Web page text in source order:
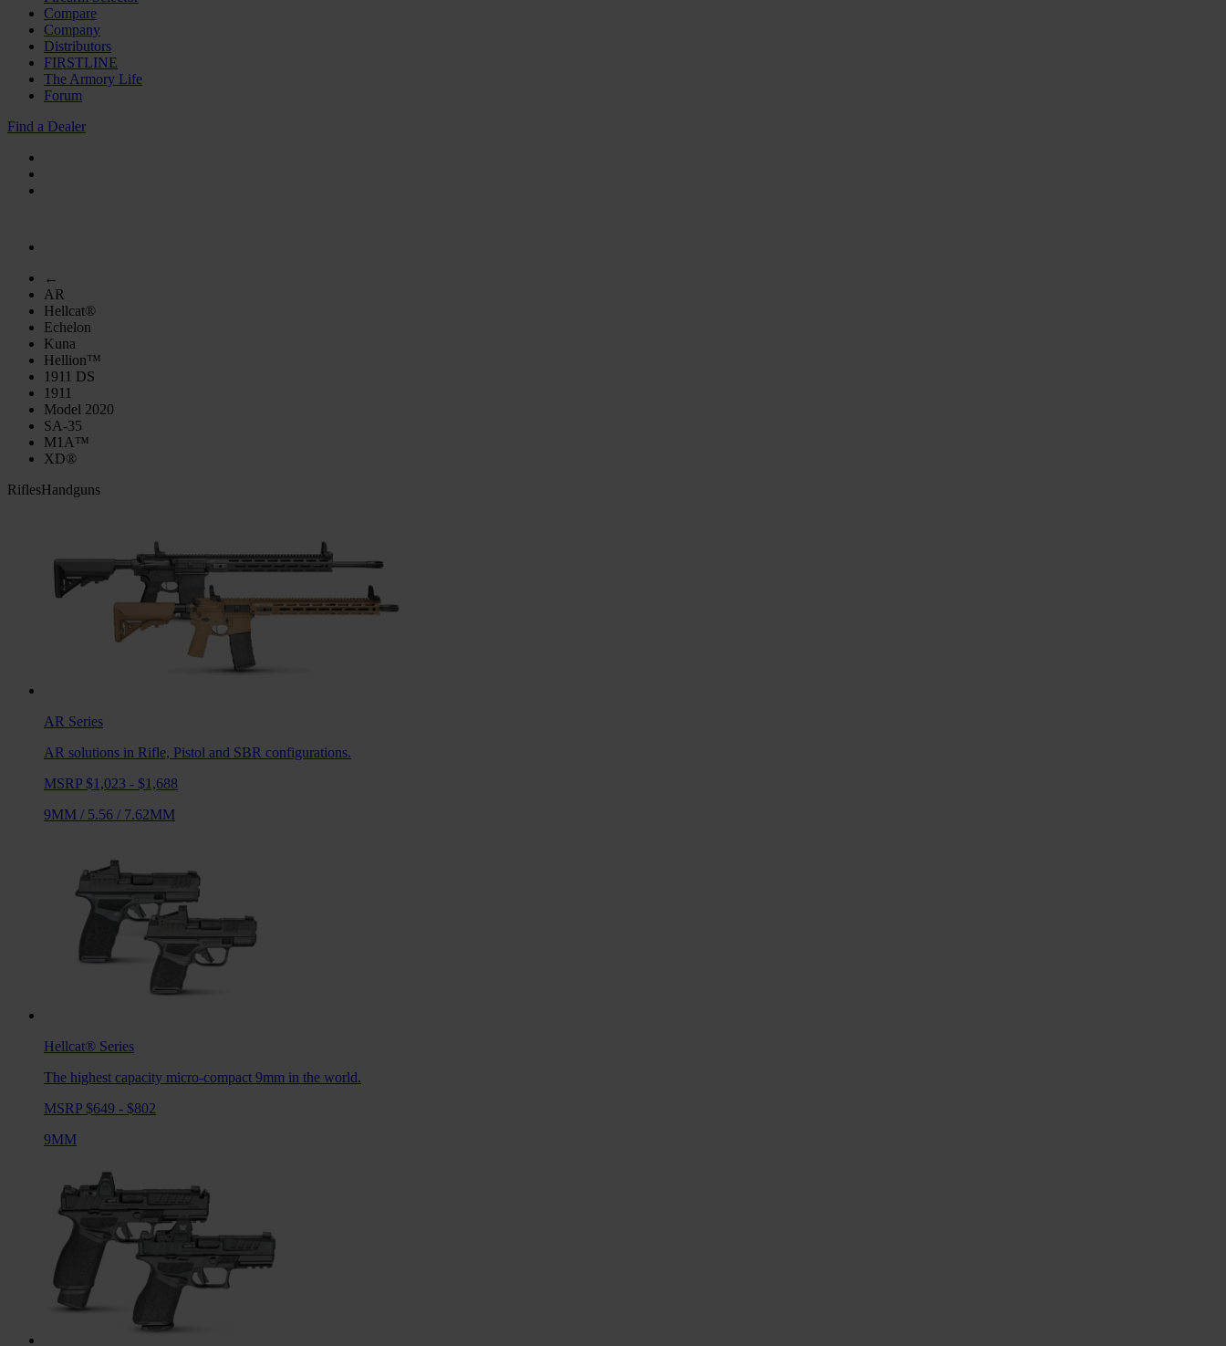
Compare
Company
Distributors
FIRSTLINE
The Armory Life
Forum
Find a Dealer
←
AR
Hellcat®
Echelon
Kuna
Hellion™
1911 DS
1911
Model 2020
SA-35
M1A™
XD®
RiflesHandguns
AR Series
AR solutions in Rifle, Pistol and SBR configurations.
MSRP $1,023 - $1,688
9MM / 5.56 / 7.62MM
Hellcat® Series
The highest capacity micro-compact 9mm in the world.
MSRP $649 - $802
9MM